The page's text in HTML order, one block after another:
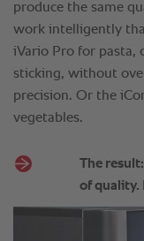
produce the same
work intelligently
iVario Pro for pasta,
sticking, without
precision. Or the
vegetables.
The
of quality.